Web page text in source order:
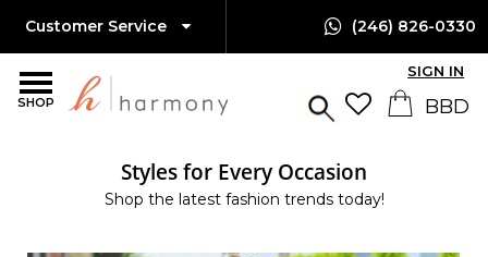
SHOP
Customer Service (246) 826-0330
SIGN IN
Styles for Every Occasion
Shop the latest fashion trends today!